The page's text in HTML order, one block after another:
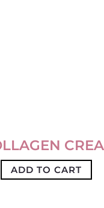
ADD TO CART